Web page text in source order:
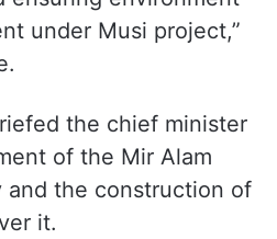
under Musi project,”
the chief minister
of the Mir Alam
and the construction of
it.